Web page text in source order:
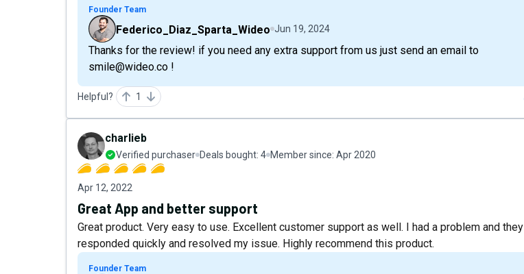
Founder Team
Federico_Diaz_Sparta_Wideo Jun 19, 2024
Thanks for the review! if you need any extra support from us just send an email to
smile@wideo.co !
Helpful? 1
charlieb
Verified purchaser Deals bought: 4 Member since: Apr 2020
Apr 12, 2022
Great App and better support
Great product. Very easy to use. Excellent customer support as well. I had a problem and they
responded quickly and resolved my issue. Highly recommend this product.
Founder Team